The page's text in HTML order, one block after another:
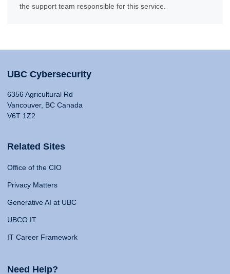
the support team responsible for this service.
UBC Cybersecurity
6356 Agricultural Rd
Vancouver, BC Canada
V6T 1Z2
Related Sites
Office of the CIO
Privacy Matters
Generative AI at UBC
UBCO IT
IT Career Framework
Need Help?